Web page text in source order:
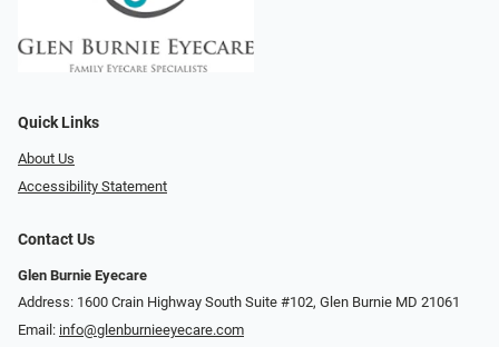
Quick Links
About Us
Accessibility Statement
Contact Us
Glen Burnie Eyecare
Address: 1600 Crain Highway South Suite #102, Glen Burnie MD 21061
Email: info@glenburnieeyecare.com